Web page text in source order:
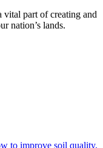
vital part of creating and
nation’s lands.